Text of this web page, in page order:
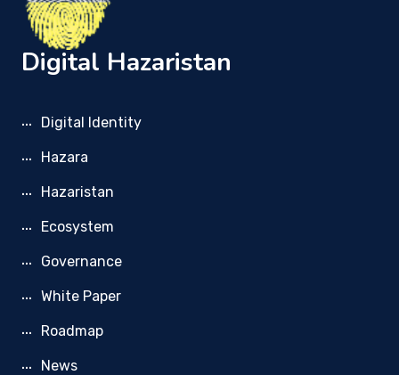
Digital Hazaristan
Digital Identity
Hazara
Hazaristan
Ecosystem
Governance
White Paper
Roadmap
News